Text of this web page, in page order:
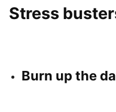
Stress
Burn up the